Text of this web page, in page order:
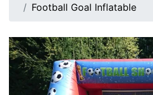
Football Goal Inflatable